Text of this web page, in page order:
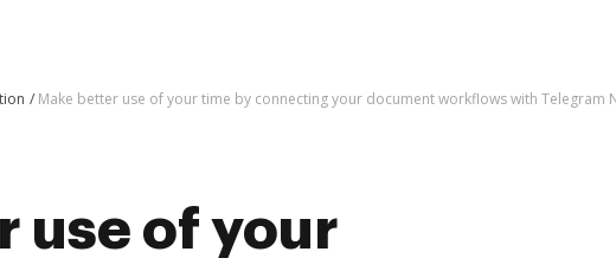
Make better use of your time by connecting your document workflows with Telegram
use of your